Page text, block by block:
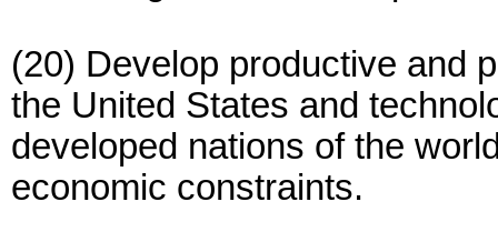
(20) Develop productive and
the United States and
developed nations of the
economic constraints.